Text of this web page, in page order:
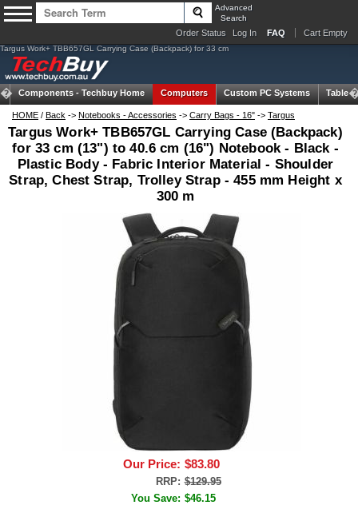
Advanced
Search
Order Status Log In FAQ Cart Empty
Targus Work+ TBB657GL Carrying Case (Backpack) for 33 cm
Components - Techbuy Home Computers Custom PC Systems Tablets
HOME / Back -> Notebooks - Accessories -> Carry Bags - 16" -> Targus
Targus Work+ TBB657GL Carrying Case (Backpack)
for 33 cm (13") to 40.6 cm (16") Notebook - Black -
Plastic Body - Fabric Interior Material - Shoulder
Strap, Chest Strap, Trolley Strap - 455 mm Height x
300 m
Our Price: $83.80
RRP: $129.95
You Save: $46.15